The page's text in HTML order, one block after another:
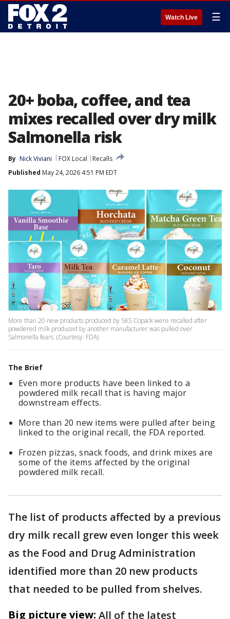
Watch Live ☰
20+ boba, coffee, and tea
mixes recalled over dry milk
Salmonella risk
By Nick Viviani FOX Local
Recalls
Published May 24, 2026 4:51 PM EDT
More than 20 new products produced by SKS Copack were recalled after
powdered milk produced by another manufacturer was pulled over
Salmonella fears. (Courtesy: FDA)
The Brief
Even more products have been linked to a
powdered milk recall that is having major
downstream effects.
More than 20 new items were pulled after being
linked to the original recall, the FDA reported.
Frozen pizzas, snack foods, and drink mixes are
some of the items affected by the original
powdered milk recall.
The list of products affected by a previous
dry milk recall grew even longer this week
as the Food and Drug Administration
identified more than 20 new products
that needed to be pulled from shelves.
Big picture view: All of the latest